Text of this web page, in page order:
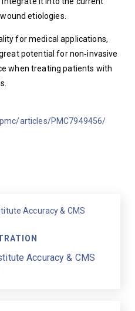
etiologies.
for medical applications,
potential for non‐invasive
when treating patients with
articles/PMC7949456/
Accuracy & CMS